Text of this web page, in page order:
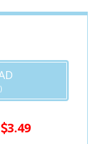
3.49